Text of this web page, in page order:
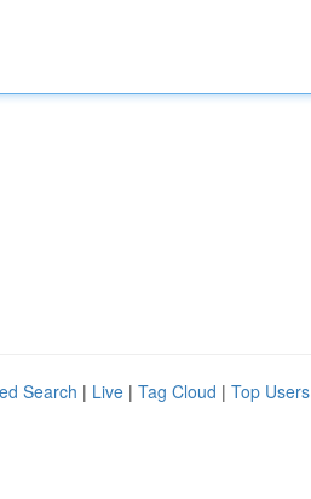
Search | Live | Tag Cloud | Top Users